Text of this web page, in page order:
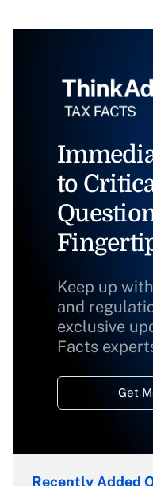
to
Keep up
and
exclusive
Facts
Get
Recently Added